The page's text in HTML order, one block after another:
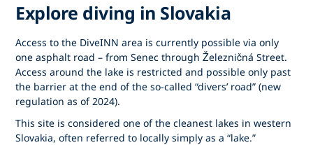
Explore diving in Slovakia
Access to the DiveINN area is currently possible via only
one asphalt road – from Senec through Železničná Street.
Access around the lake is restricted and possible only past
the barrier at the end of the so-called “divers’ road” (new
regulation as of 2024).
This site is considered one of the cleanest lakes in western
Slovakia, often referred to locally simply as a “lake.”